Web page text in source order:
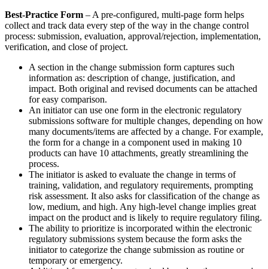
Best-Practice Form – A pre-configured, multi-page form helps
collect and track data every step of the way in the change control
process: submission, evaluation, approval/rejection, implementation,
verification, and close of project.
A section in the change submission form captures such
information as: description of change, justification, and
impact. Both original and revised documents can be attached
for easy comparison.
An initiator can use one form in the electronic regulatory
submissions software for multiple changes, depending on how
many documents/items are affected by a change. For example,
the form for a change in a component used in making 10
products can have 10 attachments, greatly streamlining the
process.
The initiator is asked to evaluate the change in terms of
training, validation, and regulatory requirements, prompting
risk assessment. It also asks for classification of the change as
low, medium, and high. Any high-level change implies great
impact on the product and is likely to require regulatory filing.
The ability to prioritize is incorporated within the electronic
regulatory submissions system because the form asks the
initiator to categorize the change submission as routine or
temporary or emergency.